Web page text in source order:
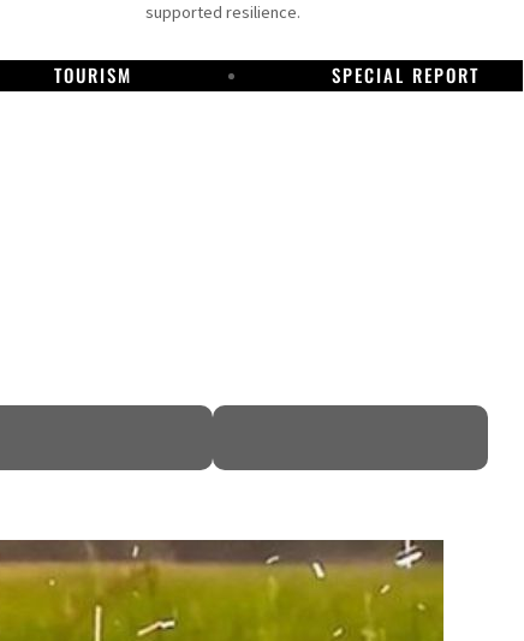
supported resilience.
TOURISM SPECIAL REPORT